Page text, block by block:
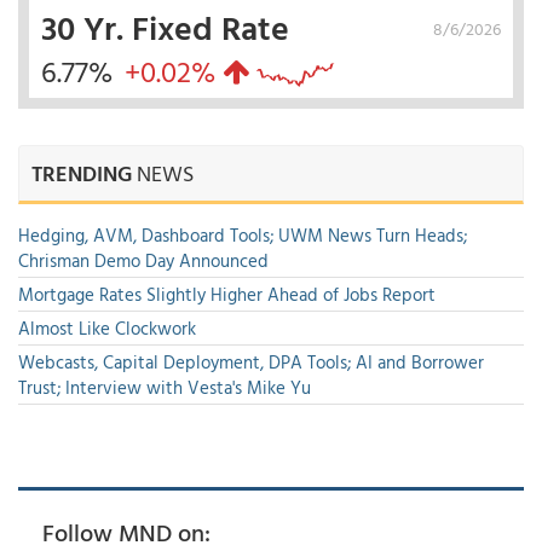
8/6/2026
30 Yr. Fixed Rate
6.77% +0.02%
TRENDINGNEWS
Hedging, AVM, Dashboard Tools; UWM News Turn Heads;
Chrisman Demo Day Announced
Mortgage Rates Slightly Higher Ahead of Jobs Report
Almost Like Clockwork
Webcasts, Capital Deployment, DPA Tools; AI and Borrower
Trust; Interview with Vesta's Mike Yu
Follow MND on: